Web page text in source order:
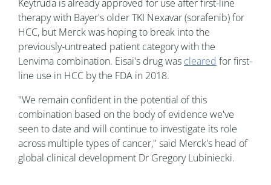
Keytruda is already approved for use after first-line
therapy with Bayer's older TKI Nexavar (sorafenib) for
HCC, but Merck was hoping to break into the
previously-untreated patient category with the
Lenvima combination. Eisai's drug was cleared for first-
line use in HCC by the FDA in 2018.
"We remain confident in the potential of this
combination based on the body of evidence we've
seen to date and will continue to investigate its role
across multiple types of cancer," said Merck's head of
global clinical development Dr Gregory Lubiniecki.